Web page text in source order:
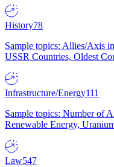
History78
Sample topics: Allies/Axis
USSR Countries, Oldest
Infrastructure/Energy111
Sample topics: Number of
Renewable Energy,
Law547